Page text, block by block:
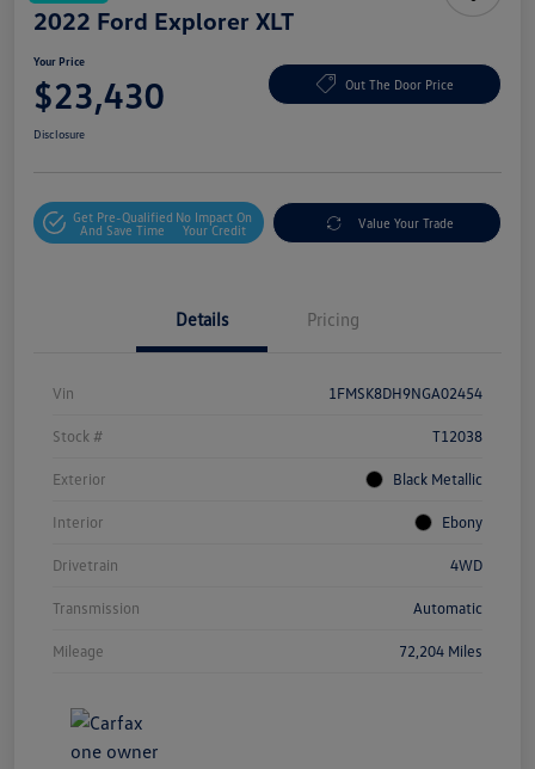
2022 Ford Explorer XLT
Your Price
$23,430 Out The Door Price
Disclosure
Get Pre-Qualified
And Save Time
No Impact On
Your Credit
Value Your Trade
Details Pricing
Vin 1FMSK8DH9NGA02454
Stock # T12038
Exterior Black Metallic
Interior Ebony
Drivetrain 4WD
Transmission Automatic
Mileage 72,204 Miles